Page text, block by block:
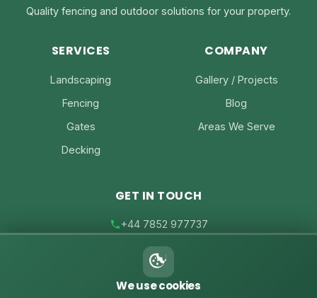
Quality fencing and outdoor solutions for your property.
SERVICES
Landscaping
Fencing
Gates
Decking
COMPANY
Gallery / Projects
Blog
Areas We Serve
GET IN TOUCH
+44 7852 977737
joe@joesfencing.co.uk
Contact Us on WhatsApp
We use cookies